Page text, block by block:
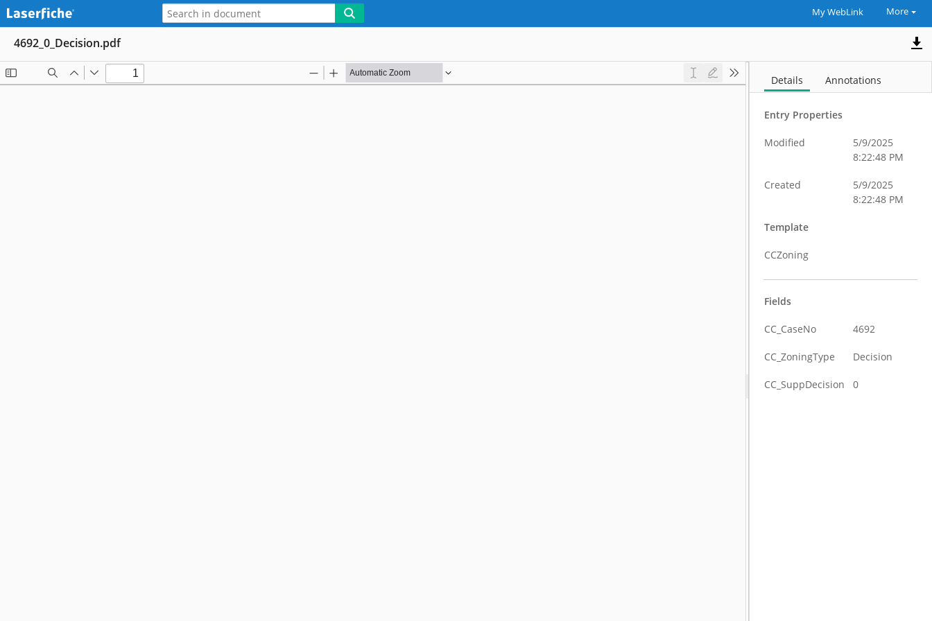
My WebLink More
4692_0_Decision.pdf
Details Annotations
Entry Properties
Modified
5/9/2025
8:22:48 PM
Created
5/9/2025
8:22:48 PM
Template
CCZoning
Fields
CC_CaseNo 4692
CC_ZoningType Decision
CC_SuppDecision 0